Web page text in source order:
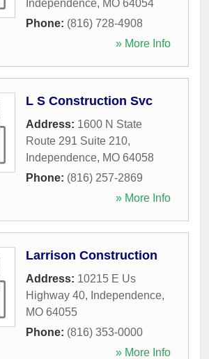
Independence, MO 64054
Phone: (816) 728-4908
» More Info
L S Construction Svc
Address: 1600 N State
Route 291 Suite 210,
Independence, MO 64058
Phone: (816) 257-2869
» More Info
Larrison Construction
Address: 10215 E Us
Highway 40, Independence,
MO 64055
Phone: (816) 353-0000
» More Info